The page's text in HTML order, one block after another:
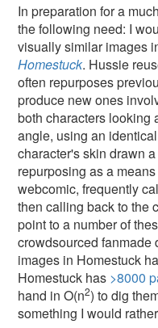
In preparation for a
the following need: I
visually similar images
Homestuck. Hussie
often repurposes
produce new ones
both characters looking
angle, using an
character's skin drawn
repurposing as a
webcomic, frequently
then calling back to the
point to a number of
crowdsourced
images in Homestuck
Homestuck has >8000
hand in O(n2) to dig
something I would